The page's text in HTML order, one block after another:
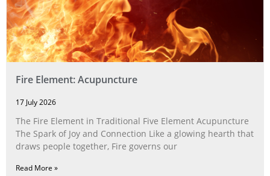
Fire Element: Acupuncture
17 July 2026
The Fire Element in Traditional Five Element Acupuncture
The Spark of Joy and Connection Like a glowing hearth that
draws people together, Fire governs our
Read More »